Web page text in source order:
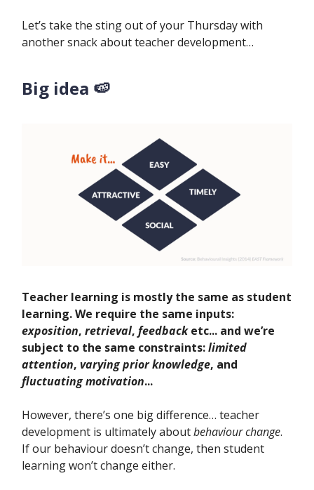
Let’s take the sting out of your Thursday with
another snack about teacher development…
Big idea 🍉
Teacher learning is mostly the same as student
learning. We require the same inputs:
exposition, retrieval, feedbacketc... and we’re
subject to the same constraints:limited
attention, varying prior knowledge, and
fluctuating motivation...
However, there’s one big difference… teacher
development is ultimately aboutbehaviour change.
If our behaviour doesn’t change, then student
learning won’t change either.